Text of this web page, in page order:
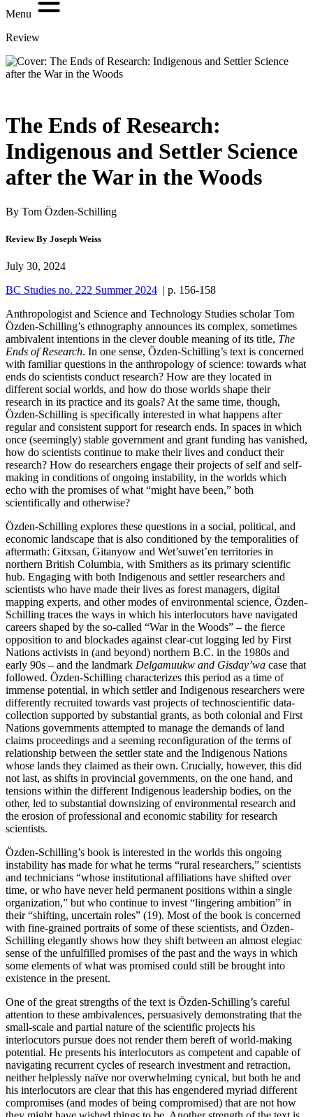
Menu
Review
The Ends of Research:
Indigenous and Settler Science
after the War in the Woods
By Tom Özden-Schilling
Review By Joseph Weiss
July 30, 2024
BC Studies no. 222 Summer 2024 | p. 156-158
Anthropologist and Science and Technology Studies scholar Tom
Özden-Schilling’s ethnography announces its complex, sometimes
ambivalent intentions in the clever double meaning of its title, The
Ends of Research. In one sense, Özden-Schilling’s text is concerned
with familiar questions in the anthropology of science: towards what
ends do scientists conduct research? How are they located in
different social worlds, and how do those worlds shape their
research in its practice and its goals? At the same time, though,
Özden-Schilling is specifically interested in what happens after
regular and consistent support for research ends. In spaces in which
once (seemingly) stable government and grant funding has vanished,
how do scientists continue to make their lives and conduct their
research? How do researchers engage their projects of self and self-
making in conditions of ongoing instability, in the worlds which
echo with the promises of what “might have been,” both
scientifically and otherwise?
Özden-Schilling explores these questions in a social, political, and
economic landscape that is also conditioned by the temporalities of
aftermath: Gitxsan, Gitanyow and Wet’suwet’en territories in
northern British Columbia, with Smithers as its primary scientific
hub. Engaging with both Indigenous and settler researchers and
scientists who have made their lives as forest managers, digital
mapping experts, and other modes of environmental science, Özden-
Schilling traces the ways in which his interlocutors have navigated
careers shaped by the so-called “War in the Woods” – the fierce
opposition to and blockades against clear-cut logging led by First
Nations activists in (and beyond) northern B.C. in the 1980s and
early 90s – and the landmark Delgamuukw and Gisday’wa case that
followed. Özden-Schilling characterizes this period as a time of
immense potential, in which settler and Indigenous researchers were
differently recruited towards vast projects of technoscientific data-
collection supported by substantial grants, as both colonial and First
Nations governments attempted to manage the demands of land
claims proceedings and a seeming reconfiguration of the terms of
relationship between the settler state and the Indigenous Nations
whose lands they claimed as their own. Crucially, however, this did
not last, as shifts in provincial governments, on the one hand, and
tensions within the different Indigenous leadership bodies, on the
other, led to substantial downsizing of environmental research and
the erosion of professional and economic stability for research
scientists.
Özden-Schilling’s book is interested in the worlds this ongoing
instability has made for what he terms “rural researchers,” scientists
and technicians “whose institutional affiliations have shifted over
time, or who have never held permanent positions within a single
organization,” but who continue to invest “lingering ambition” in
their “shifting, uncertain roles” (19). Most of the book is concerned
with fine-grained portraits of some of these scientists, and Özden-
Schilling elegantly shows how they shift between an almost elegiac
sense of the unfulfilled promises of the past and the ways in which
some elements of what was promised could still be brought into
existence in the present.
One of the great strengths of the text is Özden-Schilling’s careful
attention to these ambivalences, persuasively demonstrating that the
small-scale and partial nature of the scientific projects his
interlocutors pursue does not render them bereft of world-making
potential. He presents his interlocutors as competent and capable of
navigating recurrent cycles of research investment and retraction,
neither helplessly naïve nor overwhelming cynical, but both he and
his interlocutors are clear that this has engendered myriad different
compromises (and modes of being compromised) that are not how